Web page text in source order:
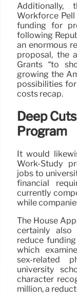
Workforce
funding for
following
an enormous
proposal, the
Grants “to
growing the
possibilities
costs recap.
Deep
Program
It would
Work-Study
jobs to
financial
currently
while
The House
certainly also
reduce
which
sex-related
university
character
million, a